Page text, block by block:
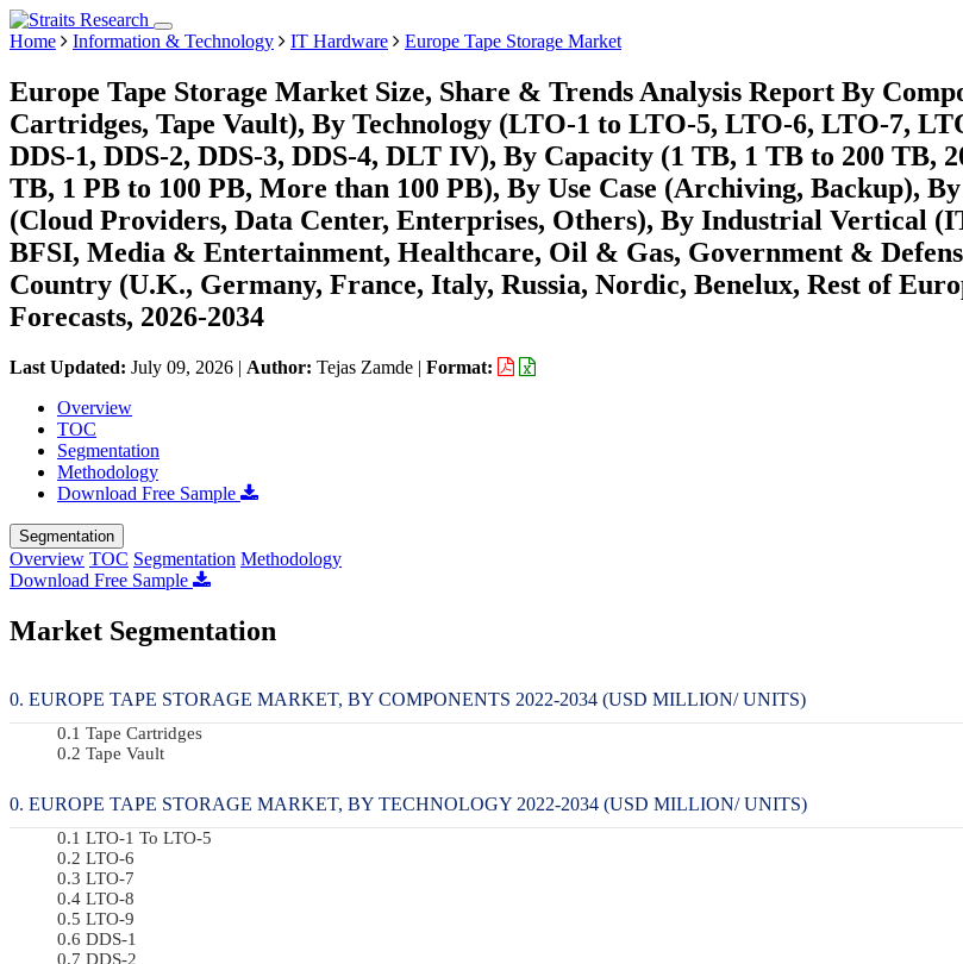
Home Information & Technology IT Hardware Europe Tape Storage Market
Europe Tape Storage Market Size, Share & Trends Analysis Report By
Cartridges, Tape Vault), By Technology (LTO-1 to LTO-5, LTO-6, LTO-7,
DDS-1, DDS-2, DDS-3, DDS-4, DLT IV), By Capacity (1 TB, 1 TB to 200 TB,
TB, 1 PB to 100 PB, More than 100 PB), By Use Case (Archiving, Backup),
(Cloud Providers, Data Center, Enterprises, Others), By Industrial Vertical
BFSI, Media & Entertainment, Healthcare, Oil & Gas, Government &
Country (U.K., Germany, France, Italy, Russia, Nordic, Benelux, Rest of
Forecasts, 2026-2034
Last Updated: July 09, 2026 | Author: Tejas Zamde | Format:
Overview
TOC
Segmentation
Methodology
Download Free Sample
Segmentation
Overview TOC Segmentation Methodology
Download Free Sample
Market Segmentation
EUROPE TAPE STORAGE MARKET, BY COMPONENTS 2022-2034 (USD MILLION/ UNITS)
Tape Cartridges
Tape Vault
EUROPE TAPE STORAGE MARKET, BY TECHNOLOGY 2022-2034 (USD MILLION/ UNITS)
LTO-1 To LTO-5
LTO-6
LTO-7
LTO-8
LTO-9
DDS-1
DDS-2